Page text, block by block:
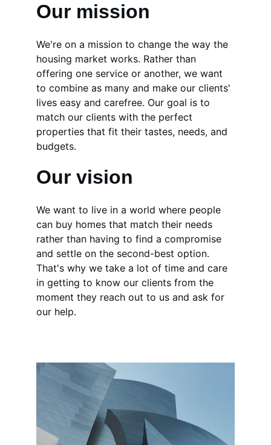
Our mission
We're on a mission to change the way the
housing market works. Rather than
offering one service or another, we want
to combine as many and make our clients'
lives easy and carefree. Our goal is to
match our clients with the perfect
properties that fit their tastes, needs, and
budgets.
Our vision
We want to live in a world where people
can buy homes that match their needs
rather than having to find a compromise
and settle on the second-best option.
That's why we take a lot of time and care
in getting to know our clients from the
moment they reach out to us and ask for
our help.